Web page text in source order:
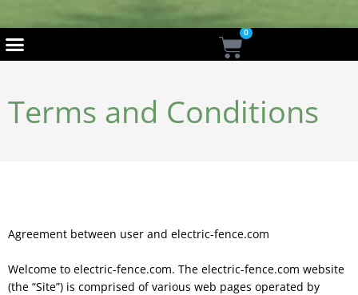
0
Cart
Terms and Conditions
Agreement between user and electric-fence.com
Welcome to electric-fence.com. The electric-fence.com website
(the “Site”) is comprised of various web pages operated by